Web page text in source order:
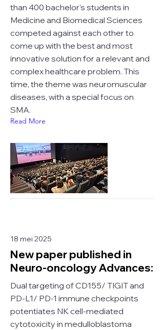
than 400 bachelor's students in
Medicine and Biomedical Sciences
competed against each other to
come up with the best and most
innovative solution for a relevant and
complex healthcare problem. This
time, the theme was neuromuscular
diseases, with a special focus on
SMA.
Read More
18 mei 2025
New paper published in
Neuro-oncology Advances:
Dual targeting of CD155/ TIGIT and
PD-L1/ PD-1 immune checkpoints
potentiates NK cell-mediated
cytotoxicity in medulloblastoma